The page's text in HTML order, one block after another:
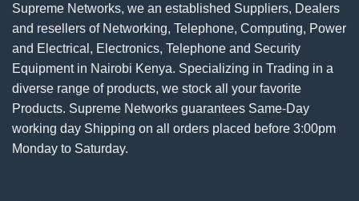
Supreme Networks, we an established Suppliers, Dealers
and resellers of Networking, Telephone, Computing, Power
and Electrical, Electronics, Telephone and Security
Equipment in Nairobi Kenya. Specializing in Trading in a
diverse range of products, we stock all your favorite
Products. Supreme Networks guarantees Same-Day
working day Shipping on all orders placed before 3:00pm
Monday to Saturday.